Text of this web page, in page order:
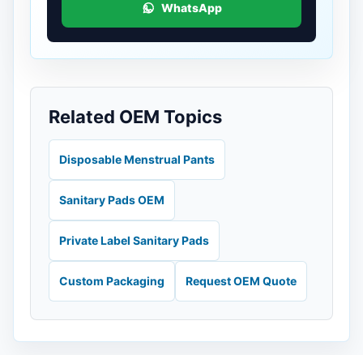
WhatsApp
Related OEM Topics
Disposable Menstrual Pants
Sanitary Pads OEM
Private Label Sanitary Pads
Custom Packaging Request OEM Quote